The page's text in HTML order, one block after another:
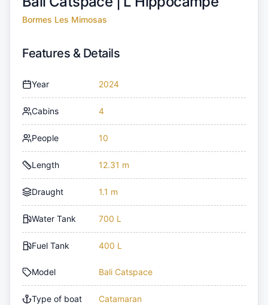
Bormes Les Mimosas
Features & Details
Year 2024
Cabins 4
People 10
Length 12.31 m
Draught 1.1 m
Water Tank 700 L
Fuel Tank 400 L
Model Bali Catspace
Type of boat Catamaran